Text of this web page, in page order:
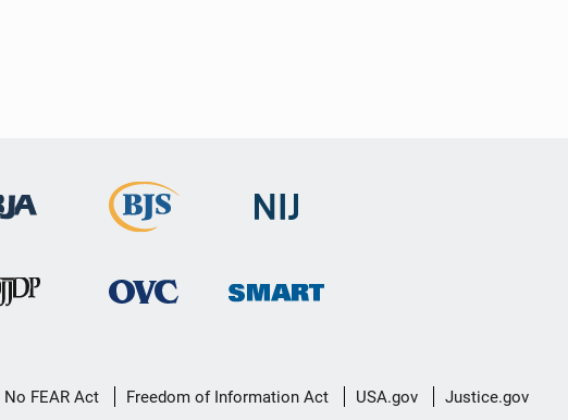
No FEAR Act Freedom of Information Act USA.gov Justice.gov